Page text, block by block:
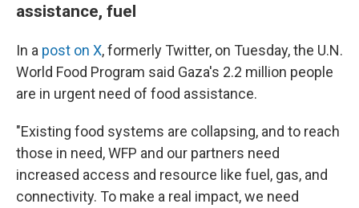
assistance, fuel
In a post on X, formerly Twitter, on Tuesday, the U.N.
World Food Program said Gaza's 2.2 million people
are in urgent need of food assistance.
"Existing food systems are collapsing, and to reach
those in need, WFP and our partners need
increased access and resource like fuel, gas, and
connectivity. To make a real impact, we need